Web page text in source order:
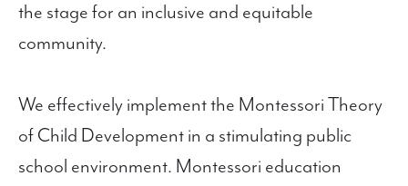
the stage for an inclusive and equitable
community.
We effectively implement the Montessori Theory
of Child Development in a stimulating public
school environment. Montessori education